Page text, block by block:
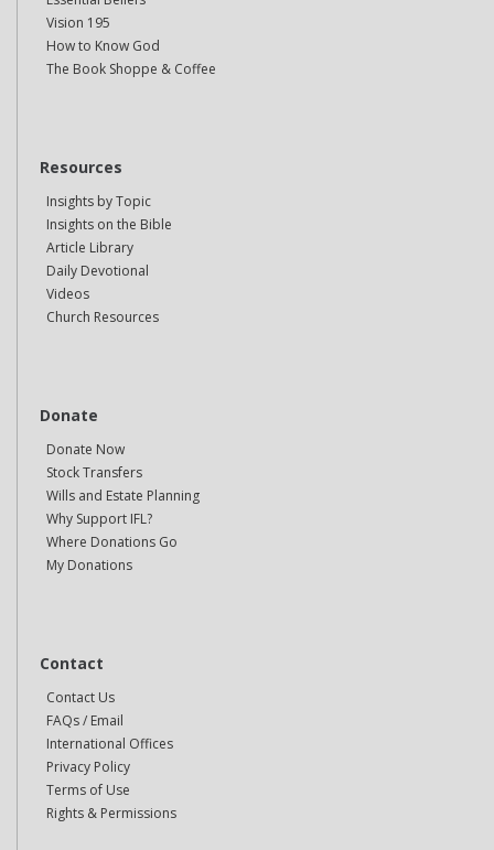
Vision 195
How to Know God
The Book Shoppe & Coffee
Resources
Insights by Topic
Insights on the Bible
Article Library
Daily Devotional
Videos
Church Resources
Donate
Donate Now
Stock Transfers
Wills and Estate Planning
Why Support IFL?
Where Donations Go
My Donations
Contact
Contact Us
FAQs / Email
International Offices
Privacy Policy
Terms of Use
Rights & Permissions